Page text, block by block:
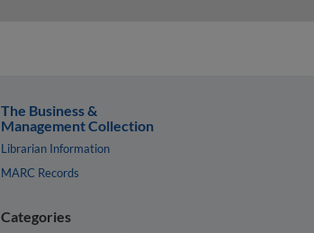
The Business &
Management Collection
Librarian Information
MARC Records
Categories